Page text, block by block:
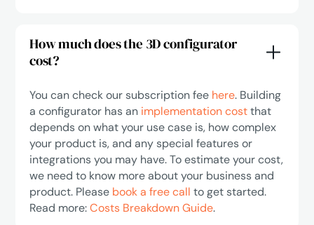
How much does the 3D configurator
cost?
You can check our subscription fee here. Building
a configurator has an implementation costthat
depends on what your use case is, how complex
your product is, and any special features or
integrations you may have. To estimate your cost,
we need to know more about your business and
product. Please book a free callto get started.
Read more:Costs Breakdown Guide.